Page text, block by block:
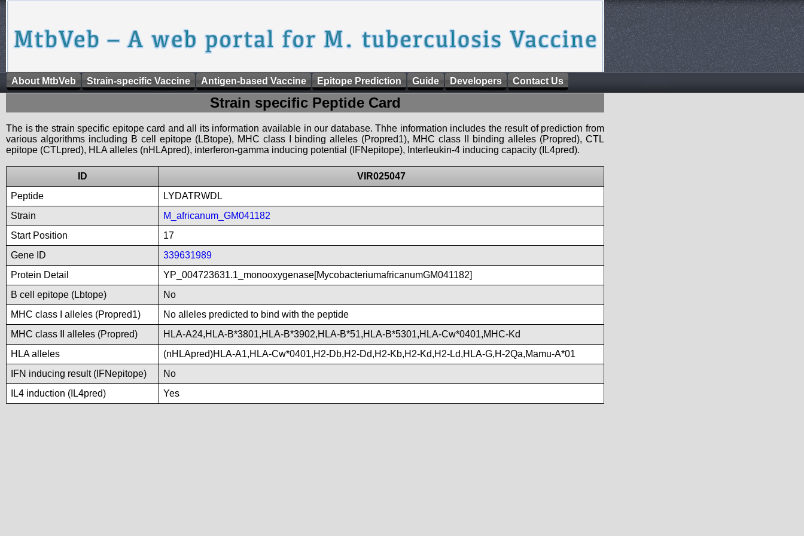
About MtbVeb Strain-specific Vaccine Antigen-based Vaccine Epitope Prediction Guide Developers Contact Us
Strain specific Peptide Card
The is the strain specific epitope card and all its information available in our database. Thhe information includes the result of prediction from
various algorithms including B cell epitope (LBtope), MHC class I binding alleles (Propred1), MHC class II binding alleles (Propred), CTL
epitope (CTLpred), HLA alleles (nHLApred), interferon-gamma inducing potential (IFNepitope), Interleukin-4 inducing capacity (IL4pred).
ID
VIR025047
Peptide
LYDATRWDL
Strain
M_africanum_GM041182
Start Position
17
Gene ID
339631989
Protein Detail
YP_004723631.1_monooxygenase[MycobacteriumafricanumGM041182]
B cell epitope (Lbtope)
No
MHC class I alleles (Propred1)
No alleles predicted to bind with the peptide
MHC class II alleles (Propred)
HLA-A24,HLA-B*3801,HLA-B*3902,HLA-B*51,HLA-B*5301,HLA-Cw*0401,MHC-Kd
HLA alleles
(nHLApred)HLA-A1,HLA-Cw*0401,H2-Db,H2-Dd,H2-Kb,H2-Kd,H2-Ld,HLA-G,H-2Qa,Mamu-A*01
IFN inducing result (IFNepitope)
No
IL4 induction (IL4pred)
Yes